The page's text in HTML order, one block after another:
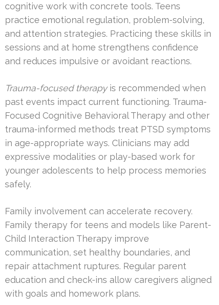
cognitive work with concrete tools. Teens
practice emotional regulation, problem-solving,
and attention strategies. Practicing these skills in
sessions and at home strengthens confidence
and reduces impulsive or avoidant reactions.
Trauma-focused therapyis recommended when
past events impact current functioning. Trauma-
Focused Cognitive Behavioral Therapy and other
trauma-informed methods treat PTSD symptoms
in age-appropriate ways. Clinicians may add
expressive modalities or play-based work for
younger adolescents to help process memories
safely.
Family involvement can accelerate recovery.
Family therapy for teens and models like Parent-
Child Interaction Therapy improve
communication, set healthy boundaries, and
repair attachment ruptures. Regular parent
education and check-ins allow caregivers aligned
with goals and homework plans.